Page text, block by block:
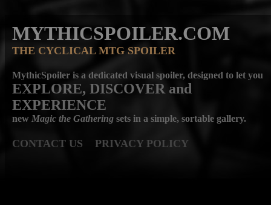
MYTHICSPOILER.COM
THE CYCLICAL MTG SPOILER
MythicSpoiler is a dedicated visual spoiler, designed to let you
EXPLORE, DISCOVER and
EXPERIENCE
new Magic the Gathering sets in a simple, sortable gallery.
CONTACT US PRIVACY POLICY